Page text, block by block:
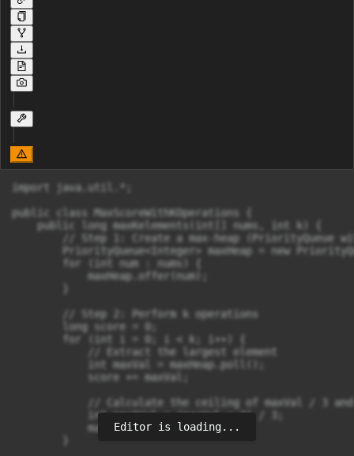
import java.util.*;
public class MaxScoreWithKOperations {
    public long maxKelements(int[] nums, int k) {
// Step 1: Create a max-heap (PriorityQueue
PriorityQueue<Integer> maxHeap = new
        for (int num : nums) {
            maxHeap.offer(num);
        // Step 2: Perform k operations
        long score = 0;
        for (int i = 0; i < k; i++) {
            // Extract the largest element
            int maxVal = maxHeap.poll();
            score += maxVal;
// Calculate the ceiling of maxVal / 3
            int nextVal = (maxVal + 2) / 3;
            maxHeap.offer(nextVal);
Editor is loading...